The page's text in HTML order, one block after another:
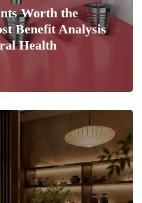
Worth the
Benefit Analysis
Health